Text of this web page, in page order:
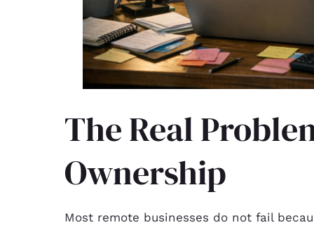
The Real
Ownership
Most remote businesses do not fail